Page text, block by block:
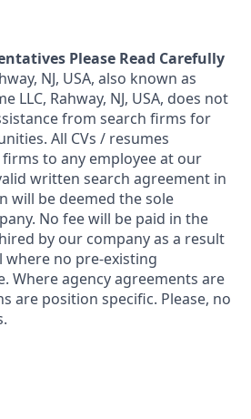
Please Read Carefully
NJ, USA, also known as
LLC, Rahway, NJ, USA, does not
from search firms for
All CVs / resumes
to any employee at our
written search agreement in
will be deemed the sole
No fee will be paid in the
by our company as a result
where no pre-existing
Where agency agreements are
are position specific. Please, no